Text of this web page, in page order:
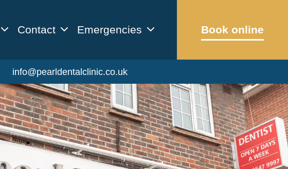
Contact Emergencies Book online
info@pearldentalclinic.co.uk